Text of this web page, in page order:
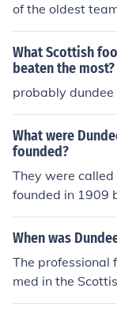
of the oldest
ngdom;Sheffield
dge University
anderers
rs Football Club
- Founded :
ts County ) -
ter known as
1863Royal
esterfield
s Football Club (
1863Civil
am Football Club
Club - Founded :
What Scottish
beaten the most?
probably dundee
What were
founded?
They were
founded in 1909
s there was
When was
The professional
med in the
metimes